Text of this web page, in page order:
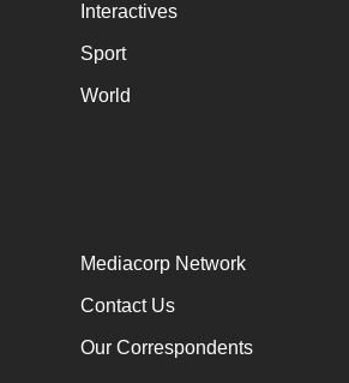
Interactives
Sport
World
Mediacorp Network
Contact Us
Our Correspondents